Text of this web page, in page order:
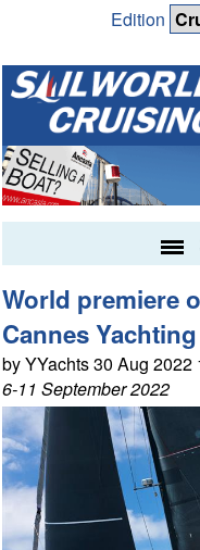
Edition
World premiere
Cannes
by YYachts 30 Aug 2022
6-11 September 2022